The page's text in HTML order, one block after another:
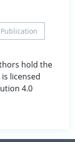
hold the
licensed
4.0